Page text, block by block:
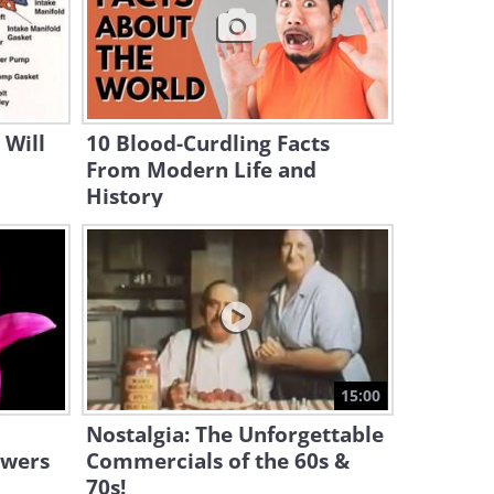
21:56
11:09
The Wondrous World and
History of Microcars
Will
10 Blood-Curdling Facts
From Modern Life and
History
15:00
Nostalgia: The Unforgettable
Commercials of the 60s &
70s!